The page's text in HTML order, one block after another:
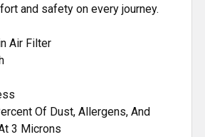
and safety on every journey.
Air Filter
Of Dust, Allergens, And
3 Microns